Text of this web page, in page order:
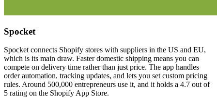
Spocket
Spocket connects Shopify stores with suppliers in the US and EU,
which is its main draw. Faster domestic shipping means you can
compete on delivery time rather than just price. The app handles
order automation, tracking updates, and lets you set custom pricing
rules. Around 500,000 entrepreneurs use it, and it holds a 4.7 out of
5 rating on the Shopify App Store.